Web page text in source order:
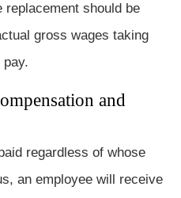
replacement should be
gross wages taking
and
regardless of whose
an employee will receive